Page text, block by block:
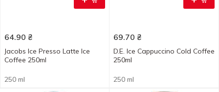
64.90 ₴
Jacobs Ice Presso Latte Ice
Coffee 250ml
250 ml
69.70 ₴
D.E. Ice Cappuccino Cold Coffee
250ml
250 ml